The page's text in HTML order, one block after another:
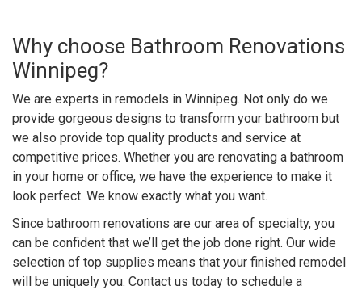
Why choose Bathroom Renovations
Winnipeg?
We are experts in remodels in Winnipeg. Not only do we
provide gorgeous designs to transform your bathroom but
we also provide top quality products and service at
competitive prices. Whether you are renovating a bathroom
in your home or office, we have the experience to make it
look perfect. We know exactly what you want.
Since bathroom renovations are our area of specialty, you
can be confident that we’ll get the job done right. Our wide
selection of top supplies means that your finished remodel
will be uniquely you. Contact us today to schedule a